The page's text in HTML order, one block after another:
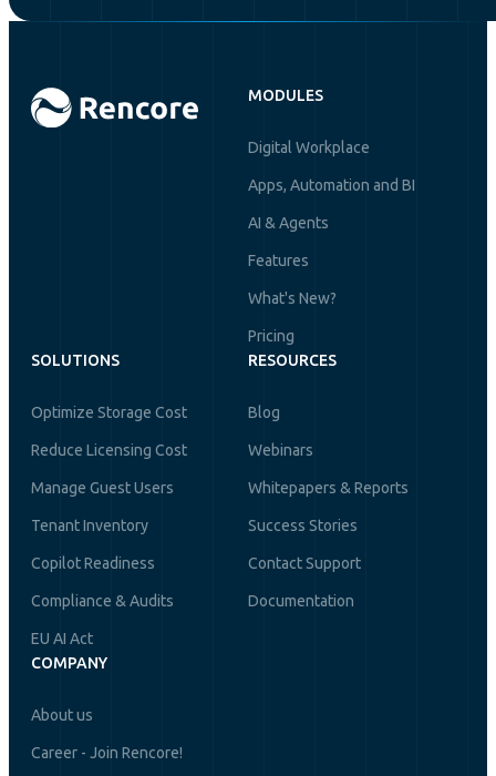
MODULES
Digital Workplace
Apps, Automation and BI
AI & Agents
Features
What's New?
Pricing
SOLUTIONS
Optimize Storage Cost
Reduce Licensing Cost
Manage Guest Users
Tenant Inventory
Copilot Readiness
Compliance & Audits
EU AI Act
RESOURCES
Blog
Webinars
Whitepapers & Reports
Success Stories
Contact Support
Documentation
COMPANY
About us
Career - Join Rencore!